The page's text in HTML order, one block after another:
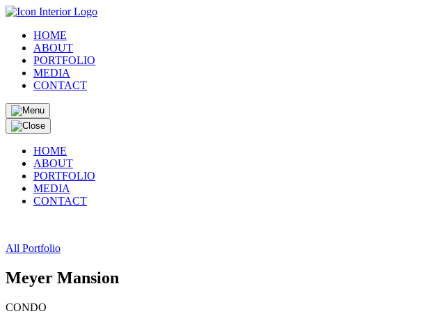
HOME
ABOUT
PORTFOLIO
MEDIA
CONTACT
HOME
ABOUT
PORTFOLIO
MEDIA
CONTACT
All Portfolio
Meyer Mansion
CONDO